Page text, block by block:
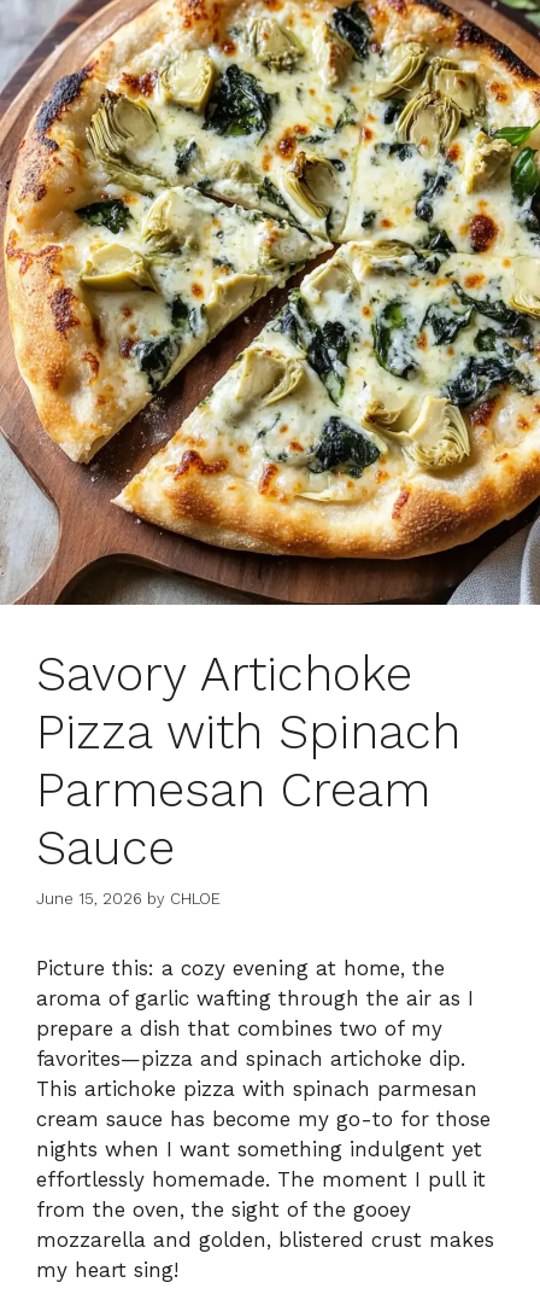
Savory Artichoke
Pizza with Spinach
Parmesan Cream
Sauce
June 15, 2026 by CHLOE
Picture this: a cozy evening at home, the
aroma of garlic wafting through the air as I
prepare a dish that combines two of my
favorites—pizza and spinach artichoke dip.
This artichoke pizza with spinach parmesan
cream sauce has become my go-to for those
nights when I want something indulgent yet
effortlessly homemade. The moment I pull it
from the oven, the sight of the gooey
mozzarella and golden, blistered crust makes
my heart sing!